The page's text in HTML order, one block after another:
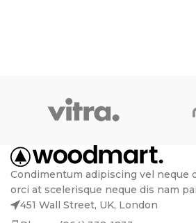
Condimentum adipiscing vel neque
orci at scelerisque neque dis nam
451 Wall Street, UK, London